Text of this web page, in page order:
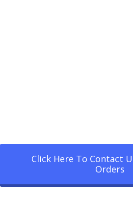
Click Here To Contact
Orders